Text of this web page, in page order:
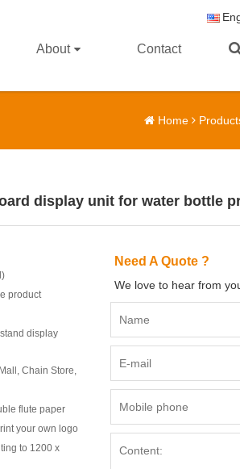
About Contact
Home
display unit for water bottle
product
display
Chain Store,
flute paper
your own logo
to 1200 x
Need A Quote ?
We love to hear from